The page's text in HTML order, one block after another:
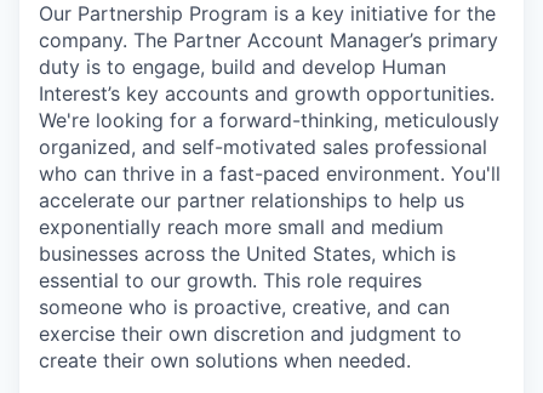
Our Partnership Program is a key initiative for the
company. The Partner Account Manager’s primary
duty is to engage, build and develop Human
Interest’s key accounts and growth opportunities.
We're looking for a forward-thinking, meticulously
organized, and self-motivated sales professional
who can thrive in a fast-paced environment. You'll
accelerate our partner relationships to help us
exponentially reach more small and medium
businesses across the United States, which is
essential to our growth. This role requires
someone who is proactive, creative, and can
exercise their own discretion and judgment to
create their own solutions when needed.